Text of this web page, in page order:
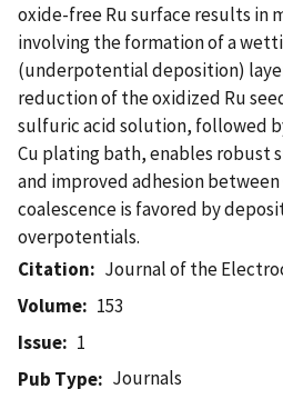
oxide-free Ru surface results in
involving the formation of a
(underpotential deposition)
reduction of the oxidized Ru
sulfuric acid solution, followed
Cu plating bath, enables robust
and improved adhesion between
coalescence is favored by
overpotentials.
Citation
Journal of the
Volume
153
Issue
1
Pub Type
Journals